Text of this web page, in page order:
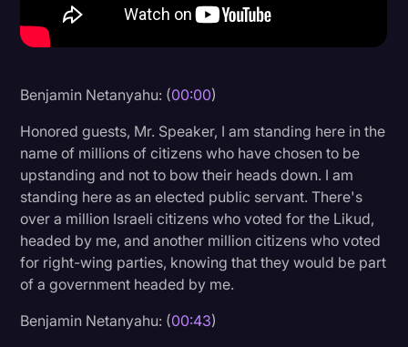
Legal Operations
Marketing
Media & Entertainment
News
Paralegal Resources
Personal Injury
Politics
Productivity
Rev Spotlight
Benjamin Netanyahu: (00:00)
Honored guests, Mr. Speaker, I am standing here in the
name of millions of citizens who have chosen to be
upstanding and not to bow their heads down. I am
standing here as an elected public servant. There's
over a million Israeli citizens who voted for the Likud,
headed by me, and another million citizens who voted
for right-wing parties, knowing that they would be part
of a government headed by me.
Benjamin Netanyahu: (00:43)